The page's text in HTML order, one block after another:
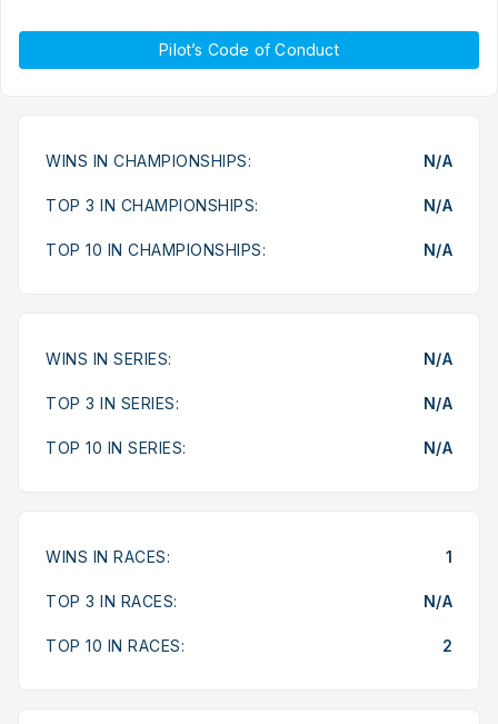
Pilot’s Code of Conduct
WINS IN CHAMPIONSHIPS: N/A
TOP 3 IN CHAMPIONSHIPS: N/A
TOP 10 IN CHAMPIONSHIPS: N/A
WINS IN SERIES: N/A
TOP 3 IN SERIES: N/A
TOP 10 IN SERIES: N/A
WINS IN RACES: 1
TOP 3 IN RACES: N/A
TOP 10 IN RACES: 2